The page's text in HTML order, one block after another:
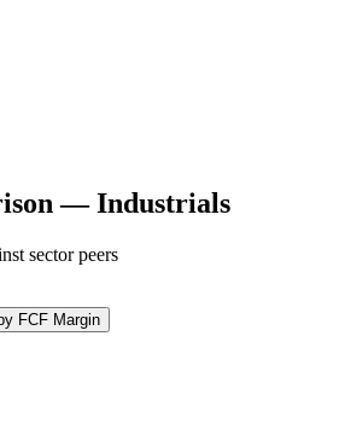
— Industrials
sector peers
FCF Margin